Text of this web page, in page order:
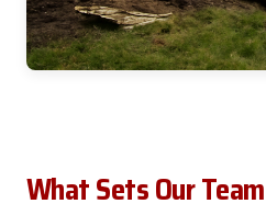
What Sets Our